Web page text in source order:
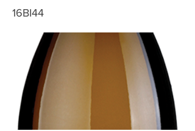
16BI44